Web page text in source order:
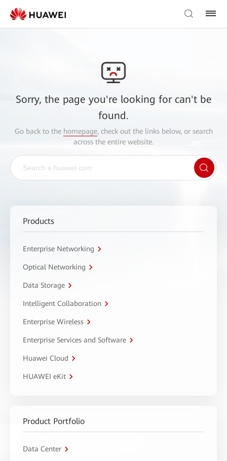
Sorry, the page you're looking for can't be
found.
Go back to the homepage, check out the links below, or search
across the entire website.
Products
Enterprise Networking
Optical Networking
Data Storage
Intelligent Collaboration
Enterprise Wireless
Enterprise Services and Software
Huawei Cloud
HUAWEI eKit
Product Portfolio
Data Center